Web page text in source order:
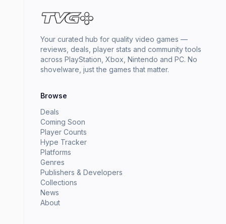
Your curated hub for quality video games —
reviews, deals, player stats and community tools
across PlayStation, Xbox, Nintendo and PC. No
shovelware, just the games that matter.
Browse
Deals
Coming Soon
Player Counts
Hype Tracker
Platforms
Genres
Publishers & Developers
Collections
News
About